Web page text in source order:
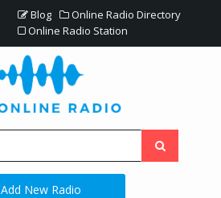
Blog
Online Radio Directory
Online Radio Station
Add New Radio